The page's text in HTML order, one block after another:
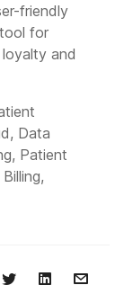
friendly
for
and
Data
Patient